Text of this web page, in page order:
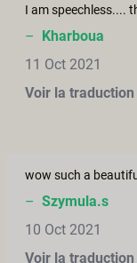
– Kharboua
11 Oct 2021
Voir la traduction
– Szymula.s
10 Oct 2021
Voir la traduction